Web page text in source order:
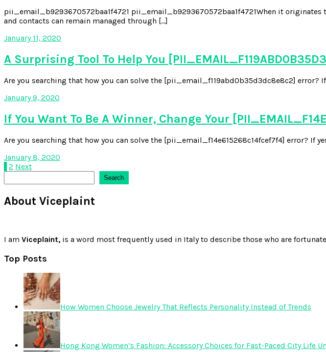
pii_email_b9293670572baa1f4721 pii_email_b9293670572baa1f4721When it
and contacts can remain managed through […]
January 11, 2020
A Surprising Tool To Help You
Are you searching that how you can solve the [pii_email_f119abd0b35d3dc8e8c2]
January 9, 2020
If You Want To Be A Winner, Change Your
Are you searching that how you can solve the [pii_email_f14e615268c14fcef7f4] error?
January 8, 2020
Posts
pagination
2 Next
Search
About Viceplaint
I am Viceplaint, is a word most frequently used in Italy to describe those who are
Top Posts
How Women Choose Jewelry That Reflects Personality Instead of Trends
Hong Kong Women’s Fashion: Accessory Choices for Fast-Paced City Life